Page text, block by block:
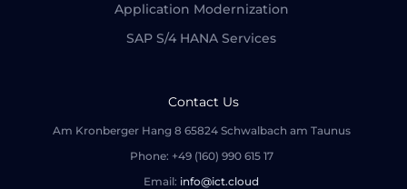
Application Modernization
SAP S/4 HANA Services
Contact Us
Am Kronberger Hang 8 65824 Schwalbach am Taunus
Phone: +49 (160) 990 615 17
Email: info@ict.cloud